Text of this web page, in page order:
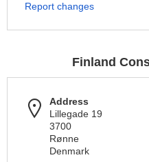
Report changes
Finland
Address
Lillegade 19
3700
Rønne
Denmark